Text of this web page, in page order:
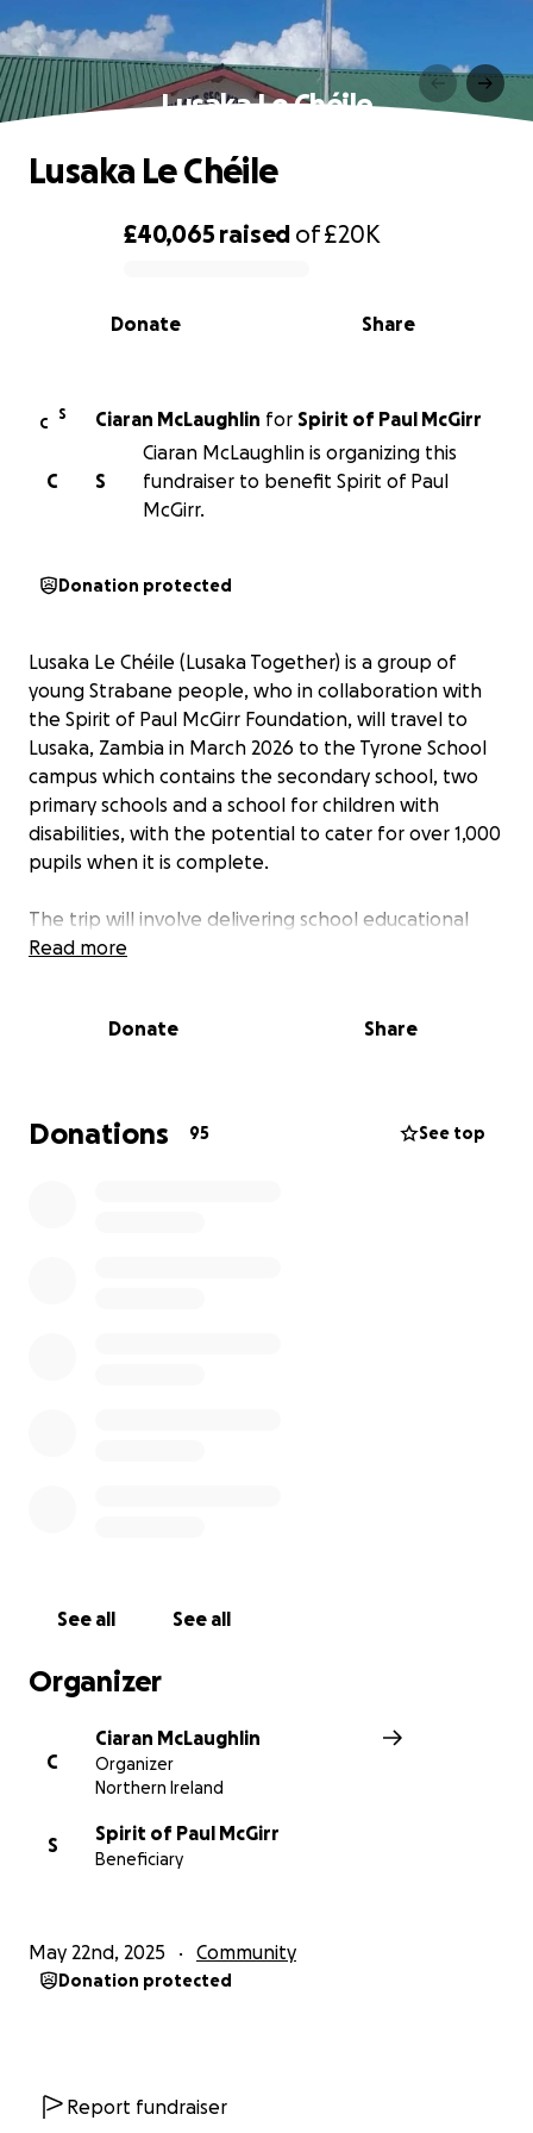
Lusaka Le Chéile
0% complete
£40,065 raised of£20K
Share
Donate
Lusaka Le Chéile
C
S Ciaran McLaughlin for Spirit of Paul McGirr
S
C
Ciaran McLaughlin is organizing this
fundraiser to benefit Spirit of Paul
McGirr.
Donation protected
Lusaka Le Chéile (Lusaka Together) is a group of
young Strabane people, who in collaboration with
the Spirit of Paul McGirr Foundation, will travel to
Lusaka, Zambia in March 2026 to the Tyrone School
campus which contains the secondary school, two
primary schools and a school for children with
disabilities, with the potential to cater for over 1,000
pupils when it is complete.
The trip will involve delivering school educational
materials, assisting in school refurbishment efforts,
community and confidence among the students.
paying for their own journey meaning every penny
raised goes directly to improving conditions for the
Read more
Donate Share
Donations 95 See top
See all See all
Organizer
C
Ciaran McLaughlin
Organizer
Northern Ireland
S
Spirit of Paul McGirr
Beneficiary
May 22nd, 2025 Community
Donation protected
Report fundraiser